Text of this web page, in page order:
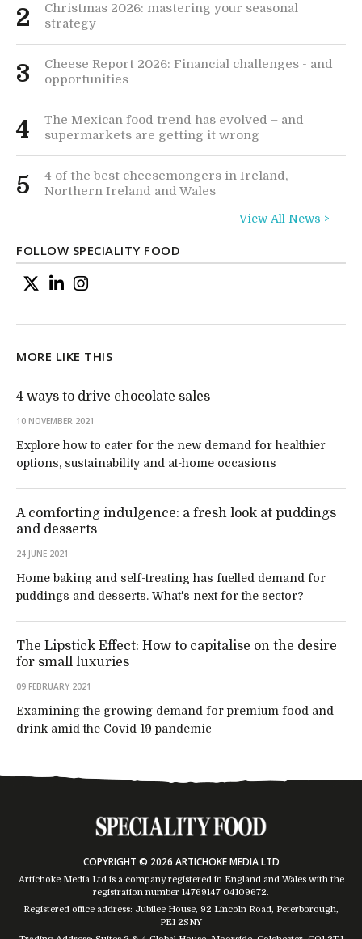
2
Christmas 2026: mastering your seasonal
strategy
3
Cheese Report 2026: Financial challenges - and
opportunities
4
The Mexican food trend has evolved – and
supermarkets are getting it wrong
5
4 of the best cheesemongers in Ireland,
Northern Ireland and Wales
View All News >
FOLLOW SPECIALITY FOOD
MORE LIKE THIS
4 ways to drive chocolate sales
10 NOVEMBER 2021
Explore how to cater for the new demand for healthier
options, sustainability and at-home occasions
A comforting indulgence: a fresh look at puddings
and desserts
24 JUNE 2021
Home baking and self-treating has fuelled demand for
puddings and desserts. What's next for the sector?
The Lipstick Effect: How to capitalise on the desire
for small luxuries
09 FEBRUARY 2021
Examining the growing demand for premium food and
drink amid the Covid-19 pandemic
COPYRIGHT © 2026 ARTICHOKE MEDIA LTD
Artichoke Media Ltd is a company registered in England and Wales with the
registration number 14769147 04109672.
Registered office address: Jubilee House, 92 Lincoln Road, Peterborough,
PE1 2SNY